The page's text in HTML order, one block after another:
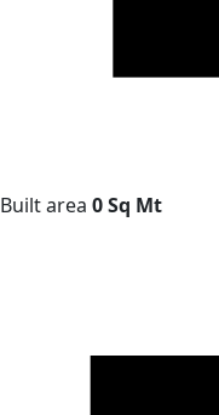
Built area 0 Sq Mt